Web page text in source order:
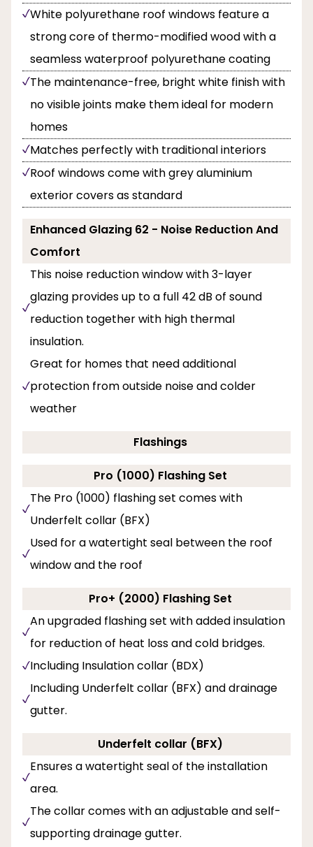
White polyurethane roof windows feature a
strong core of thermo-modified wood with a
seamless waterproof polyurethane coating
The maintenance-free, bright white finish with
no visible joints make them ideal for modern
homes
Matches perfectly with traditional interiors
Roof windows come with grey aluminium
exterior covers as standard
Enhanced Glazing 62 - Noise Reduction And
Comfort
This noise reduction window with 3-layer
glazing provides up to a full 42 dB of sound
reduction together with high thermal
insulation.
Great for homes that need additional
protection from outside noise and colder
weather
Flashings
Pro (1000) Flashing Set
The Pro (1000) flashing set comes with
Underfelt collar (BFX)
Used for a watertight seal between the roof
window and the roof
Pro+ (2000) Flashing Set
An upgraded flashing set with added insulation
for reduction of heat loss and cold bridges.
Including Insulation collar (BDX)
Including Underfelt collar (BFX) and drainage
gutter.
Underfelt collar (BFX)
Ensures a watertight seal of the installation
area.
The collar comes with an adjustable and self-
supporting drainage gutter.